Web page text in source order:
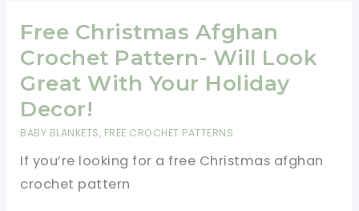
Crochet
Pattern
Is
The
Perfect
Family-
Friendly
Free Christmas Afghan
Crochet Pattern- Will Look
Great With Your Holiday
Decor!
BABY BLANKETS, FREE CROCHET PATTERNS
If you’re looking for a free Christmas afghan
crochet pattern